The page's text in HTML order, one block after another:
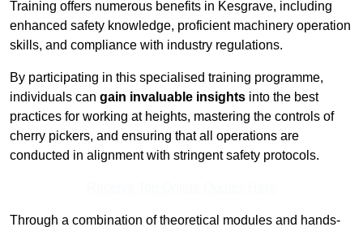
Training offers numerous benefits in Kesgrave, including
enhanced safety knowledge, proficient machinery operation
skills, and compliance with industry regulations.
By participating in this specialised training programme,
individuals can gain invaluable insights into the best
practices for working at heights, mastering the controls of
cherry pickers, and ensuring that all operations are
conducted in alignment with stringent safety protocols.
Through a combination of theoretical modules and hands-